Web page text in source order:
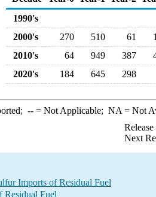
1990's
2000's
270 510 61
2010's
64 949 387
2020's
184 645 298
--= Not Applicable; NA = Not
Next
Imports of Residual Fuel
Residual Fuel